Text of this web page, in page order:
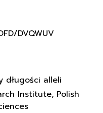
DVQWUV
długości alleli
Institute, Polish